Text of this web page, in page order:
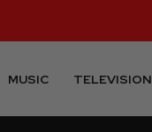
MUSIC TELEVISION